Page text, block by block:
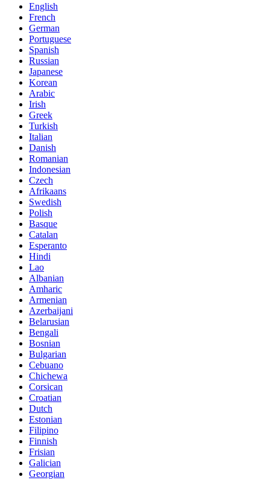
English
French
German
Portuguese
Spanish
Russian
Japanese
Korean
Arabic
Irish
Greek
Turkish
Italian
Danish
Romanian
Indonesian
Czech
Afrikaans
Swedish
Polish
Basque
Catalan
Esperanto
Hindi
Lao
Albanian
Amharic
Armenian
Azerbaijani
Belarusian
Bengali
Bosnian
Bulgarian
Cebuano
Chichewa
Corsican
Croatian
Dutch
Estonian
Filipino
Finnish
Frisian
Galician
Georgian